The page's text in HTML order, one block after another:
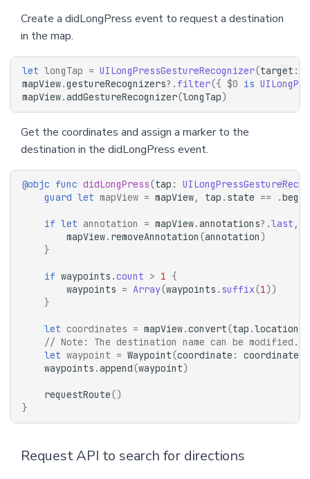
Create a didLongPress event to request a destination
in the map.
let longTap = UILongPressGestureRecognizer(target :
mapView.gestureRecognizers?. filter({ $0 is
mapView.addGestureRecognizer(longTap)
Get the coordinates and assign a marker to the
destination in the didLongPress event.
@objc func didLongPress(tap :
guard let mapView = mapView, tap . state == .began
if let annotation = mapView.annotations?.last ,
mapView. removeAnnotation (annotation )
}
if waypoints .count > 1 {
waypoints = Array(waypoints . suffix(1))
}
let coordinates = mapView.convert(tap .location
// Note: The destination name can be
let waypoint = Waypoint(coordinate : coordinates
waypoints .append(waypoint)
requestRoute()
}
Request API to search for directions